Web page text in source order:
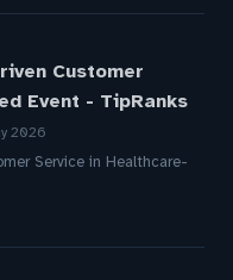
Customer
Event - TipRanks
2026
Service in Healthcare-